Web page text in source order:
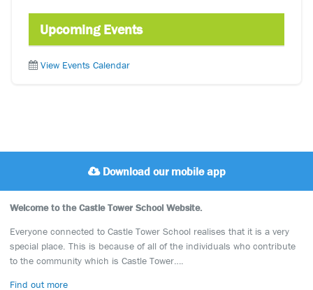
Upcoming Events
View Events Calendar
Download our mobile app
Welcome to the Castle Tower School Website.
Everyone connected to Castle Tower School realises that it is a very
special place. This is because of all of the individuals who contribute
to the community which is Castle Tower….
Find out more